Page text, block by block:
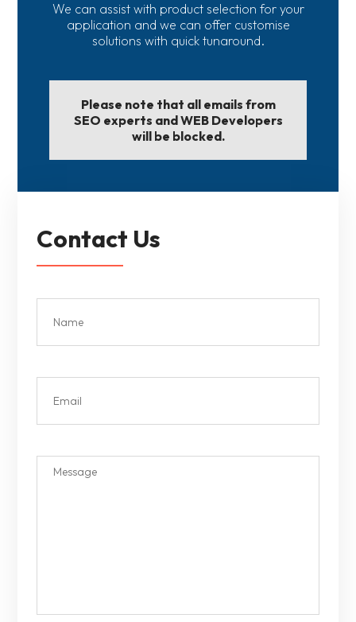
We can assist with product selection for your
application and we can offer customise
solutions with quick tunaround.
Please note that all emails from
SEO experts and WEB Developers
will be blocked.
Contact Us